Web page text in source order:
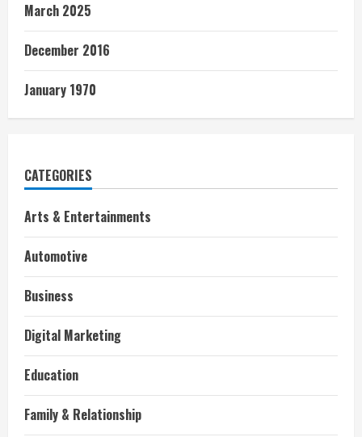
March 2025
December 2016
January 1970
CATEGORIES
Arts & Entertainments
Automotive
Business
Digital Marketing
Education
Family & Relationship